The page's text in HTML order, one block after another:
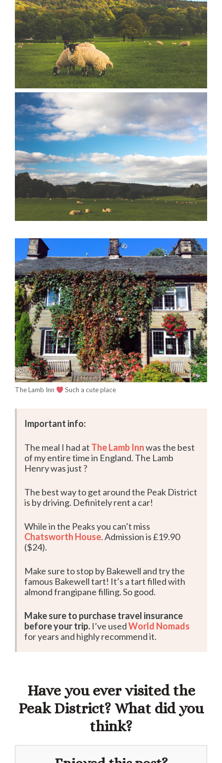
The Lamb Inn Such a cute place
Important info:
The meal I had at The Lamb Innwas the best
of my entire time in England. The Lamb
Henry was just ?
The best way to get around the Peak District
is by driving. Definitely rent a car!
While in the Peaks you can’t miss
Chatsworth House. Admission is £19.90
($24).
Make sure to stop by Bakewell and try the
famous Bakewell tart! It’s a tart filled with
almond frangipane filling. So good.
Make sure to purchase travel insurance
before your trip. I’ve usedWorld Nomads
for years and highly recommend it.
Have you ever visited the
Peak District? What did you
think?